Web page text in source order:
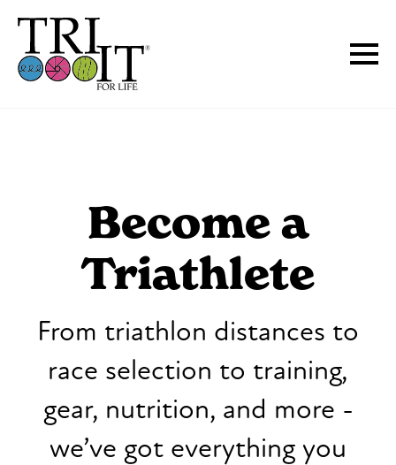
Become a
Triathlete
From triathlon distances to
race selection to training,
gear, nutrition, and more -
we’ve got everything you